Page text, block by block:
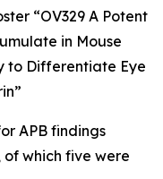
“OV329 A Potent
in Mouse
to Differentiate Eye
APB findings
which five were